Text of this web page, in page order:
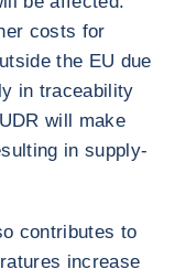
costs for
the EU due
in traceability
will make
in supply-
contributes to
increase